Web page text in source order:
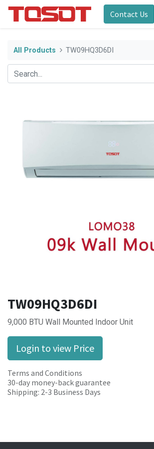
Contact Us
All Products TW09HQ3D6DI
TW09HQ3D6DI
9,000 BTU Wall Mounted Indoor Unit
Login to view Price
Terms and Conditions
30-day money-back guarantee
Shipping: 2-3 Business Days